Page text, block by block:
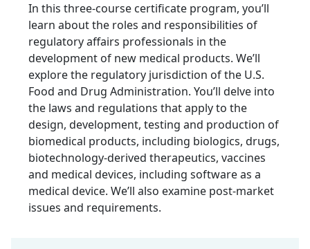
In this three-course certificate program, you’ll
learn about the roles and responsibilities of
regulatory affairs professionals in the
development of new medical products. We’ll
explore the regulatory jurisdiction of the U.S.
Food and Drug Administration. You’ll delve into
the laws and regulations that apply to the
design, development, testing and production of
biomedical products, including biologics, drugs,
biotechnology-derived therapeutics, vaccines
and medical devices, including software as a
medical device. We’ll also examine post-market
issues and requirements.